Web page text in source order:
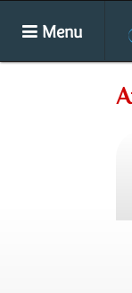
Menu